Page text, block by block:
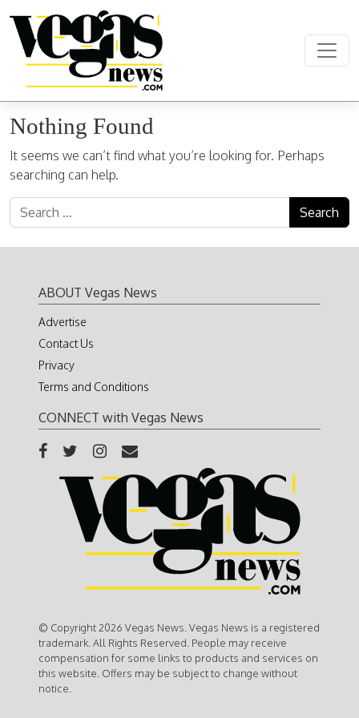
Main Navigation
Nothing Found
It seems we can’t find what you’re looking for. Perhaps
searching can help.
Search for:
ABOUT Vegas News
Advertise
Contact Us
Privacy
Terms and Conditions
CONNECT with Vegas News
© Copyright 2026 Vegas News. Vegas News is a registered
trademark. All Rights Reserved. People may receive
compensation for some links to products and services on
this website. Offers may be subject to change without
notice.